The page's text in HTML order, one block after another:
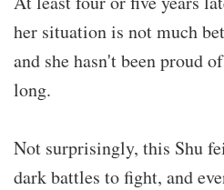
her situation is not much
and she hasn't been proud
long.
Not surprisingly, this Shu
dark battles to fight, and